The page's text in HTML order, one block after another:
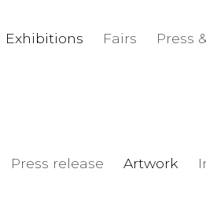
Exhibitions Fairs Press
Press release Artwork